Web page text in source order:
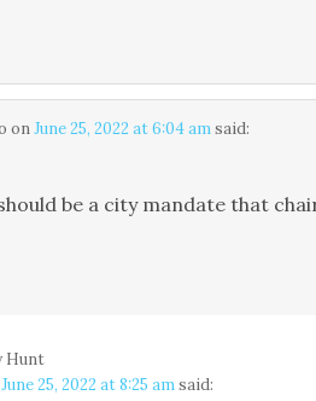
onJune 25, 2022 at 6:04 am said:
be a city mandate that
Hunt
June 25, 2022 at 8:25 am said: